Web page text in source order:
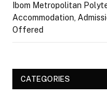
Ibom Metropolitan
Accommodation,
Offered
CATEGORIES